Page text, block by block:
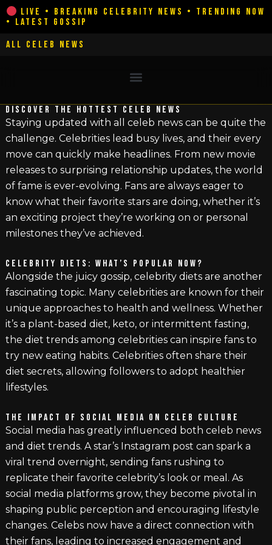
Skip
to
content
LIVE • BREAKING CELEBRITY NEWS • TRENDING NOW
• LATEST GOSSIP
ALL CELEB NEWS
DISCOVER THE HOTTEST CELEB NEWS
Staying updated with all celeb news can be quite the
challenge. Celebrities lead busy lives, and their every
move can quickly make headlines. From new movie
releases to surprising relationship updates, the world
of fame is ever-evolving. Fans are always eager to
know what their favorite stars are doing, whether it’s
an exciting project they’re working on or personal
milestones they’ve achieved.
CELEBRITY DIETS: WHAT’S POPULAR NOW?
Alongside the juicy gossip, celebrity diets are another
fascinating topic. Many celebrities are known for their
unique approaches to health and wellness. Whether
it’s a plant-based diet, keto, or intermittent fasting,
the diet trends among celebrities can inspire fans to
try new eating habits. Celebrities often share their
diet secrets, allowing followers to adopt healthier
lifestyles.
THE IMPACT OF SOCIAL MEDIA ON CELEB CULTURE
Social media has greatly influenced both celeb news
and diet trends. A star’s Instagram post can spark a
viral trend overnight, sending fans rushing to
replicate their favorite celebrity’s look or meal. As
social media platforms grow, they become pivotal in
shaping public perception and encouraging lifestyle
changes. Celebs now have a direct connection with
their fans, leading to increased engagement and